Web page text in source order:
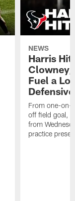
NEWS
Harris
Clowney,
Fuel a
From one-on-
off field goal,
from
practice